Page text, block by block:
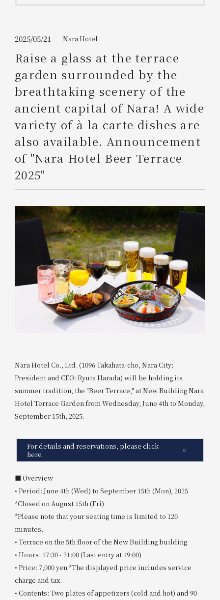
Please select
Choose a hotel
2026/08/07 2026/08/08
1 room 2​ ​people
Search
Please show your app
(membership card)
available on food and drinks.
Information on Special Offers for
Members Only
Join here
2025/05/21 Nara Hotel
Raise a glass at the terrace
garden surrounded by the
breathtaking scenery of the
ancient capital of Nara! A wide
variety of à la carte dishes are
also available. Announcement
of "Nara Hotel Beer Terrace
2025"
Nara Hotel Co., Ltd. (1096 Takahata-cho, Nara City;
President and CEO: Ryuta Harada) will be holding its
summer tradition, the "Beer Terrace," at New Building Nara
Hotel Terrace Garden from Wednesday, June 4th to Monday,
September 15th, 2025.
For details and reservations, please click
here.
■ Overview
• Period: June 4th (Wed) to September 15th (Mon), 2025
*Closed on August 15th (Fri)
*Please note that your seating time is limited to 120
minutes.
• Terrace on the 5th floor of the New Building building
• Hours: 17:30 - 21:00 (Last entry at 19:00)
• Price: 7,000 yen *The displayed price includes service
charge and tax.
• Contents: Two plates of appetizers (cold and hot) and 90